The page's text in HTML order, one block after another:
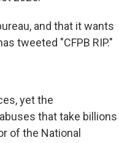
and that it wants
tweeted "CFPB RIP."
yet the
that take billions
of the National